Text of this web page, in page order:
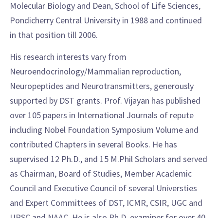
Molecular Biology and Dean, School of Life Sciences,
Pondicherry Central University in 1988 and continued
in that position till 2006.
His research interests vary from
Neuroendocrinology/Mammalian reproduction,
Neuropeptides and Neurotransmitters, generously
supported by DST grants. Prof. Vijayan has published
over 105 papers in International Journals of repute
including Nobel Foundation Symposium Volume and
contributed Chapters in several Books. He has
supervised 12 Ph.D., and 15 M.Phil Scholars and served
as Chairman, Board of Studies, Member Academic
Council and Executive Council of several Universties
and Expert Committees of DST, ICMR, CSIR, UGC and